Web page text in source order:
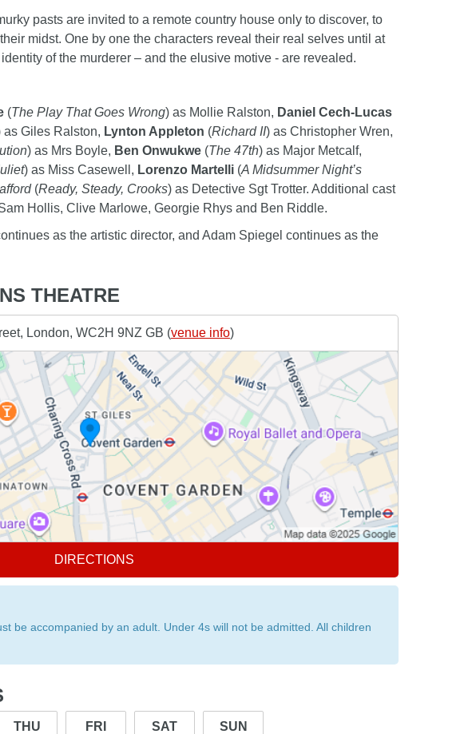
pasts are invited to a remote country house only to discover, to
midst. One by one the characters reveal their real selves until at
of the murderer – and the elusive motive - are revealed.
(The Play That Goes Wrong) as Mollie Ralston, Daniel Cech-Lucas
as Giles Ralston, Lynton Appleton (Richard II) as Christopher Wren,
) as Mrs Boyle, Ben Onwukwe(The 47th) as Major Metcalf,
) as Miss Casewell, Lorenzo Martelli(A Midsummer Night’s
(Ready, Steady, Crooks) as Detective Sgt Trotter. Additional cast
Hollis, Clive Marlowe, Georgie Rhys and Ben Riddle.
as the artistic director, and Adam Spiegel continues as the
THEATRE
London, WC2H 9NZ GB (venue info)
DIRECTIONS
be accompanied by an adult. Under 4s will not be admitted. All children
THU FRI SAT SUN